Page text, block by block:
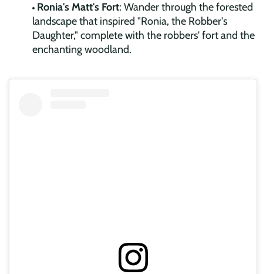
Ronia's Matt's Fort: Wander through the forested
landscape that inspired "Ronia, the Robber's
Daughter," complete with the robbers' fort and the
enchanting woodland.